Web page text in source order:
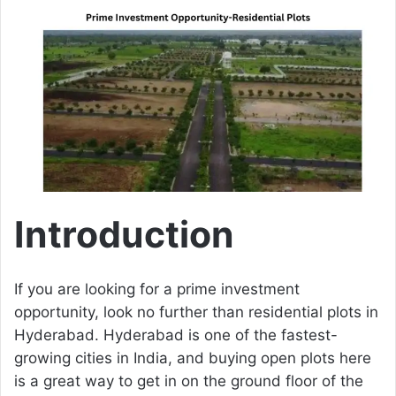
a
n
e
m
a
i
l
Introduction
If you are looking for a prime investment
opportunity, look no further than residential plots in
Hyderabad. Hyderabad is one of the fastest-
growing cities in India, and buying open plots here
is a great way to get in on the ground floor of the